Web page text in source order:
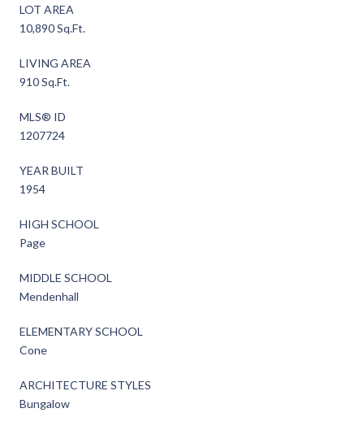
LOT AREA
10,890 Sq.Ft.
LIVING AREA
910 Sq.Ft.
MLS® ID
1207724
YEAR BUILT
1954
HIGH SCHOOL
Page
MIDDLE SCHOOL
Mendenhall
ELEMENTARY SCHOOL
Cone
ARCHITECTURE STYLES
Bungalow